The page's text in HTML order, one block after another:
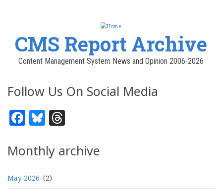
CMS Report Archive
Content Management System News and Opinion 2006-2026
Follow Us On Social Media
Facebook
Bluesky
Monthly archive
May 2026 (2)